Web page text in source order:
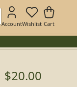
AccountWishlist Cart
$20.00